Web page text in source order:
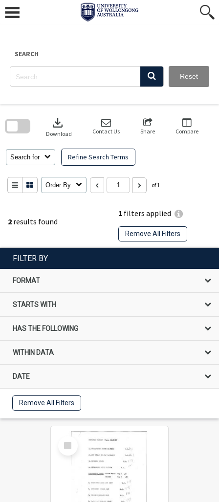
content
SEARCH
Reset
2 results found
1 filters applied
Remove All Filters
Search for Refine Search Terms
download
Download Contact Us Share Compare
Order By of 1
search
FILTER BY
FORMAT
STARTS WITH
HAS THE FOLLOWING
WITHIN DATA
DATE
Remove All Filters
Select
Item